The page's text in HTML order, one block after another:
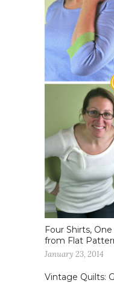
Four Shirts,
from Flat
January 23, 2014
Vintage Quilts: